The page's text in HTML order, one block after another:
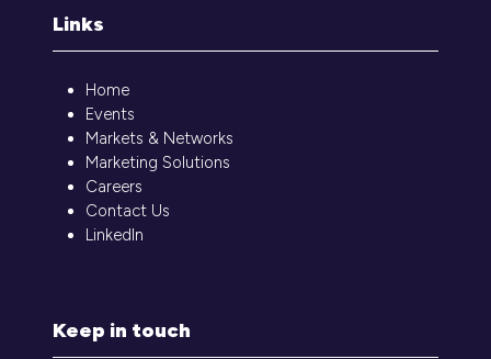
Links
Home
Events
Markets & Networks
Marketing Solutions
Careers
Contact Us
LinkedIn
Keep in touch